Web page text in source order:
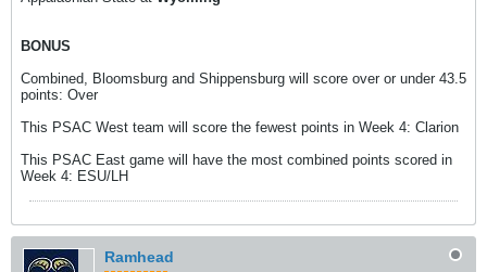
BONUS
Combined, Bloomsburg and Shippensburg will score over or under 43.5
points: Over
This PSAC West team will score the fewest points in Week 4: Clarion
This PSAC East game will have the most combined points scored in
Week 4: ESU/LH
Ramhead